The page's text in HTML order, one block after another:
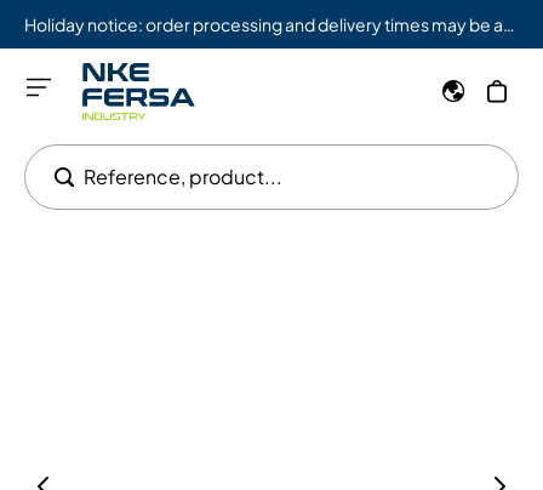
Reference, product...